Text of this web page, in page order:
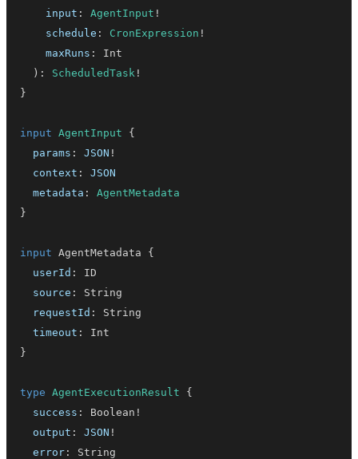
input : AgentInput !
schedule : CronExpression !
maxRuns :
Int
) : ScheduledTask !
}
input AgentInput
{
params : JSON !
context :
JSON
metadata :
AgentMetadata
}
input AgentMetadata
{
userId :
ID
source :
String
requestId :
String
timeout :
Int
}
type AgentExecutionResult
{
success : Boolean !
output : JSON !
error :
String